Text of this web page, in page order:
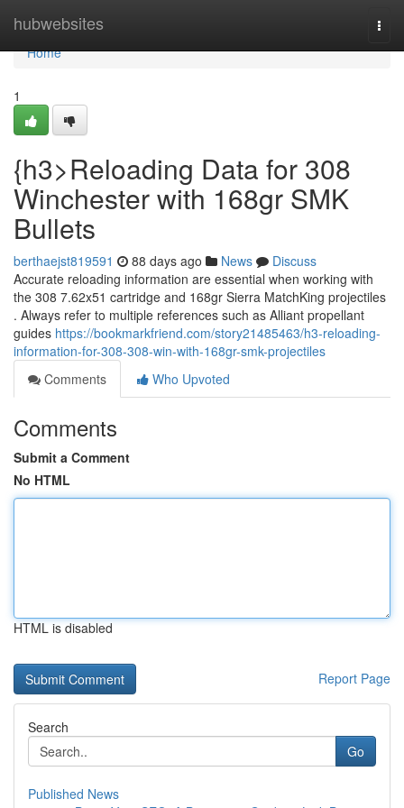
hubwebsites
Home
Home
1
{h3>Reloading Data for 308
Winchester with 168gr SMK
Bullets
berthaejst819591 88 days ago News
Discuss
Accurate reloading information are essential when working with
the 308 7.62x51 cartridge and 168gr Sierra MatchKing projectiles
. Always refer to multiple references such as Alliant propellant
guides https://bookmarkfriend.com/story21485463/h3-reloading-
information-for-308-308-win-with-168gr-smk-projectiles
Comments
Who Upvoted
Comments
Submit a Comment
No HTML
HTML is disabled
Report Page
Search
Go
Published News